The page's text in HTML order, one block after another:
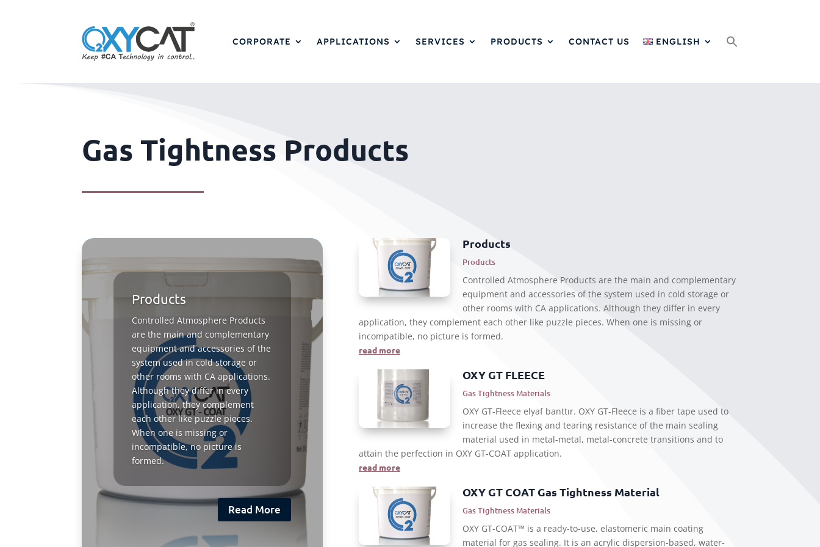
CORPORATE APPLICATIONS SERVICES PRODUCTS CONTACT US ENGLISH
Gas Tightness Products
Products
Controlled Atmosphere Products
are the main and complementary
equipment and accessories of the
system used in cold storage or
other rooms with CA applications.
Although they differ in every
application, they complement
each other like puzzle pieces.
When one is missing or
incompatible, no picture is
formed.
Read More
Products
Products
Controlled Atmosphere Products are the main and complementary
equipment and accessories of the system used in cold storage or
other rooms with CA applications. Although they differ in every
application, they complement each other like puzzle pieces. When one is missing or
incompatible, no picture is formed.
read more
OXY GT FLEECE
Gas Tightness Materials
OXY GT-Fleece elyaf banttır. OXY GT-Fleece is a fiber tape used to
increase the flexing and tearing resistance of the main sealing
material used in metal-metal, metal-concrete transitions and to
attain the perfection in OXY GT-COAT application.
read more
OXY GT COAT Gas Tightness Material
Gas Tightness Materials
OXY GT-COAT™ is a ready-to-use, elastomeric main coating
material for gas sealing. It is an acrylic dispersion-based, water-